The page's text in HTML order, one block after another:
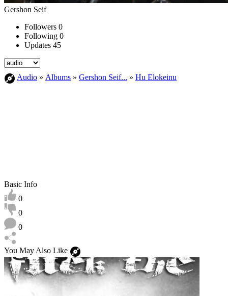
Gershon Seif
Followers 0
Following 0
Updates 45
Audio » Albums » Gershon Seif... » Hu Elokeinu
Basic Info
0
0
0
You May Also Like